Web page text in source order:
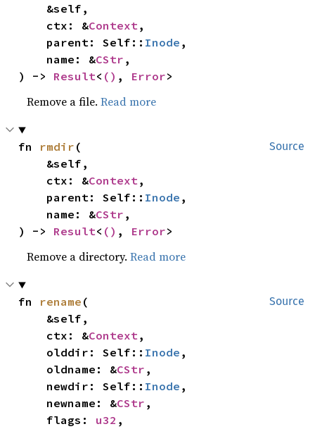
    ctx: &
Context,
    parent: Self::
Inode ,
    name: &
CStr ,
) -> Result< () , Error>
Remove a file.Read more
Source
fn rmdir (
    ctx: &
Context,
    parent: Self::
Inode ,
    name: &
CStr ,
) -> Result< () , Error>
Remove a directory.Read more
Source
fn rename (
    ctx: &
Context,
    olddir: Self::
Inode ,
    oldname: &
CStr ,
    newdir: Self::
Inode ,
    newname: &
CStr ,
    flags:
u32 ,